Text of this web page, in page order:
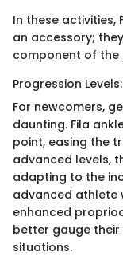
In these activities,
an accessory;
component of
Progression
For newcomers,
daunting. Fila
point, easing the
advanced levels,
adapting to the
advanced athlete
enhanced
better gauge
situations.